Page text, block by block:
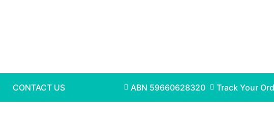
CONTACT US ABN 59660628320 Track Your